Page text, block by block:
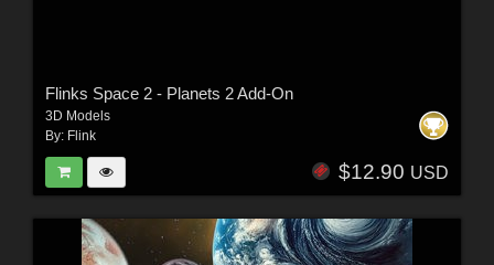
Flinks Space 2 - Planets 2 Add-On
3D Models
By: Flink
$12.90 USD